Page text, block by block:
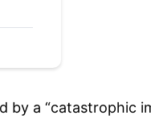
a “catastrophic